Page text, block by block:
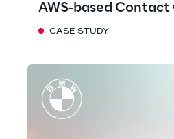
AWS-based
CASE STUDY